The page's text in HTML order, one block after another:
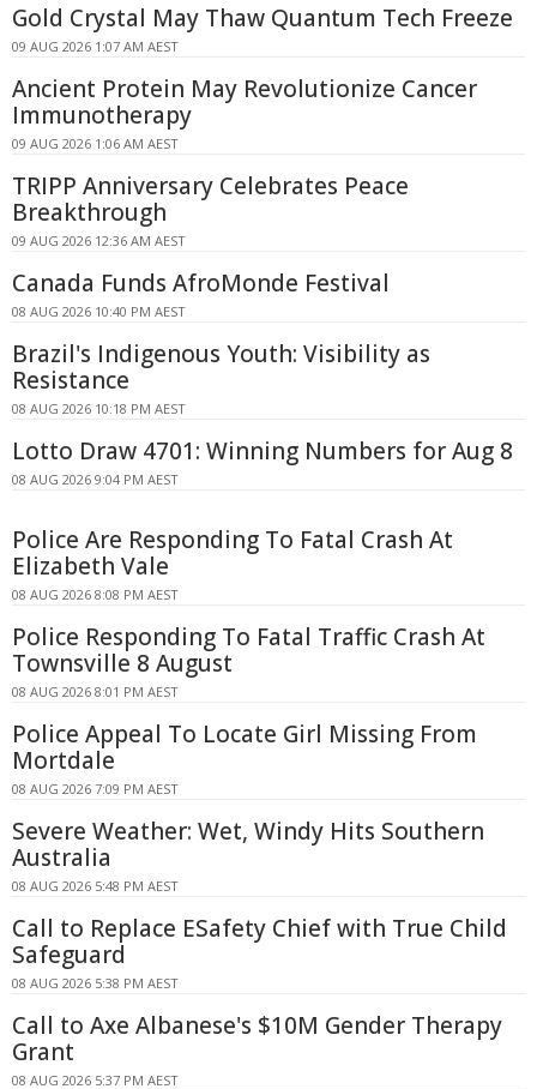
Gold Crystal May Thaw Quantum Tech Freeze
09 AUG 2026 1:07 AM AEST
Ancient Protein May Revolutionize Cancer
Immunotherapy
09 AUG 2026 1:06 AM AEST
TRIPP Anniversary Celebrates Peace
Breakthrough
09 AUG 2026 12:36 AM AEST
Canada Funds AfroMonde Festival
08 AUG 2026 10:40 PM AEST
Brazil's Indigenous Youth: Visibility as
Resistance
08 AUG 2026 10:18 PM AEST
Lotto Draw 4701: Winning Numbers for Aug 8
08 AUG 2026 9:04 PM AEST
Police Are Responding To Fatal Crash At
Elizabeth Vale
08 AUG 2026 8:08 PM AEST
Police Responding To Fatal Traffic Crash At
Townsville 8 August
08 AUG 2026 8:01 PM AEST
Police Appeal To Locate Girl Missing From
Mortdale
08 AUG 2026 7:09 PM AEST
Severe Weather: Wet, Windy Hits Southern
Australia
08 AUG 2026 5:48 PM AEST
Call to Replace ESafety Chief with True Child
Safeguard
08 AUG 2026 5:38 PM AEST
Call to Axe Albanese's $10M Gender Therapy
Grant
08 AUG 2026 5:37 PM AEST